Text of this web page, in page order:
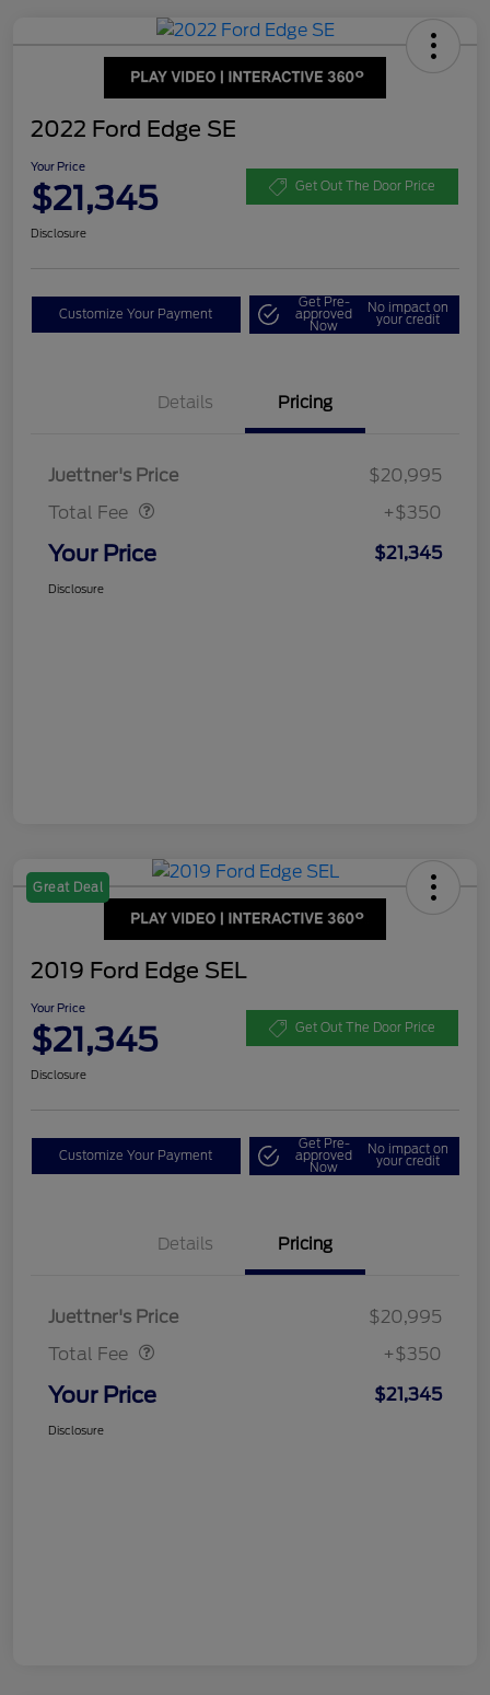
2022 Ford Edge SE
Your Price
$21,345 Get Out The Door Price
Disclosure
Customize Your Payment
Get Pre-
approved
Now
No impact on
your credit
Details Pricing
Juettner's Price
$20,995
Total Fee
+$350
Your Price $21,345
Disclosure
Great Deal
2019 Ford Edge SEL
Your Price
$21,345 Get Out The Door Price
Disclosure
Customize Your Payment
Get Pre-
approved
Now
No impact on
your credit
Details Pricing
Juettner's Price
$20,995
Total Fee
+$350
Your Price $21,345
Disclosure